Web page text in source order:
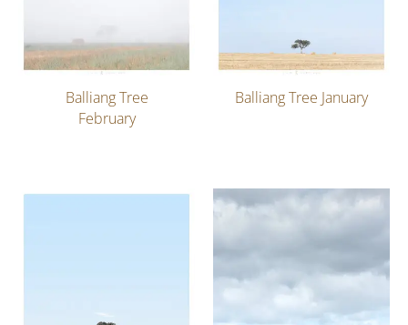
Balliang Tree
February
Balliang Tree January